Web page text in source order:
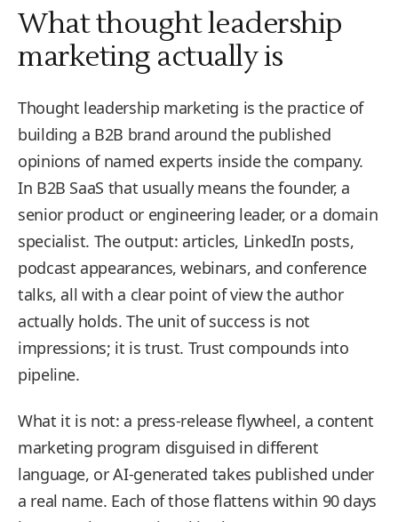
What thought leadership
marketing actually is
Thought leadership marketing is the practice of
building a B2B brand around the published
opinions of named experts inside the company.
In B2B SaaS that usually means the founder, a
senior product or engineering leader, or a domain
specialist. The output: articles, LinkedIn posts,
podcast appearances, webinars, and conference
talks, all with a clear point of view the author
actually holds. The unit of success is not
impressions; it is trust. Trust compounds into
pipeline.
What it is not: a press-release flywheel, a content
marketing program disguised in different
language, or AI-generated takes published under
a real name. Each of those flattens within 90 days